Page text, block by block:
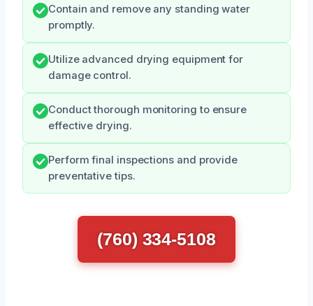
Contain and remove any standing water
promptly.
Utilize advanced drying equipment for
damage control.
Conduct thorough monitoring to ensure
effective drying.
Perform final inspections and provide
preventative tips.
(760) 334-5108